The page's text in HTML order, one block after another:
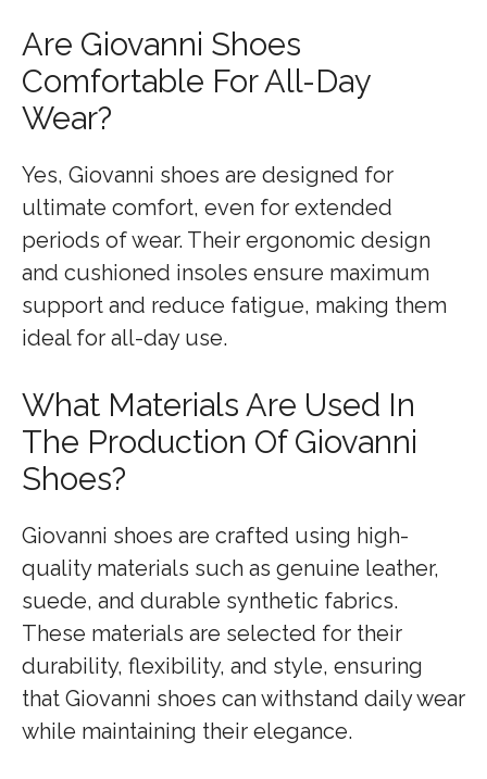
Are Giovanni Shoes
Comfortable For All-Day
Wear?
Yes, Giovanni shoes are designed for
ultimate comfort, even for extended
periods of wear. Their ergonomic design
and cushioned insoles ensure maximum
support and reduce fatigue, making them
ideal for all-day use.
What Materials Are Used In
The Production Of Giovanni
Shoes?
Giovanni shoes are crafted using high-
quality materials such as genuine leather,
suede, and durable synthetic fabrics.
These materials are selected for their
durability, flexibility, and style, ensuring
that Giovanni shoes can withstand daily wear
while maintaining their elegance.